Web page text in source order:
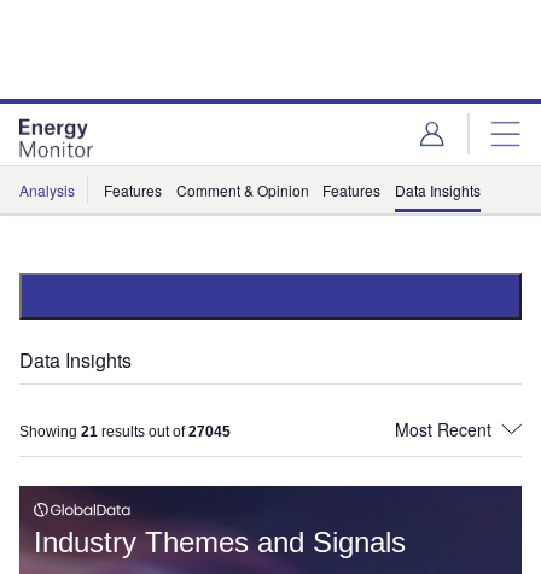
Analysis Features Comment & Opinion Features Data Insights
Data Insights
Showing 21 results out of27045
Industry Themes and Signals